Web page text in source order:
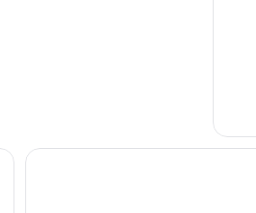
Howard Lake Resort Shihmen Dam